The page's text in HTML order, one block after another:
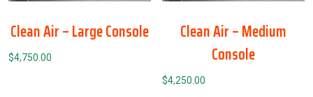
Clean Air – Large Console
$4,750.00
Clean Air – Medium
Console
$4,250.00